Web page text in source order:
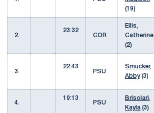
(19)
2.
23:32
COR
Ellis,
Catherine
(2)
3.
22:43
PSU
Smucker,
Abby(3)
4.
19:13
PSU
Brisolari,
Kayla (3)